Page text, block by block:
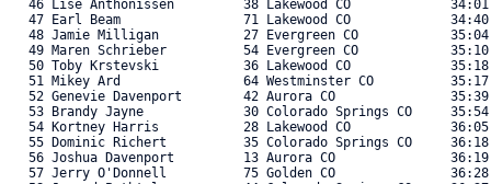
46 Lise Anthonissen         38 Lakewood CO
47 Earl Beam                71 Lakewood CO
48 Jamie Milligan           27 Evergreen CO
49 Maren Schrieber          54 Evergreen CO
50 Toby Krstevski           36 Lakewood CO
51 Mikey Ard                64 Westminster CO
52 Genevie Davenport        42 Aurora CO
53 Brandy Jayne             30 Colorado Springs CO
54 Kortney Harris           28 Lakewood CO
55 Dominic Richert          35 Colorado Springs CO
56 Joshua Davenport         13 Aurora CO
57 Jerry O'Donnell          75 Golden CO